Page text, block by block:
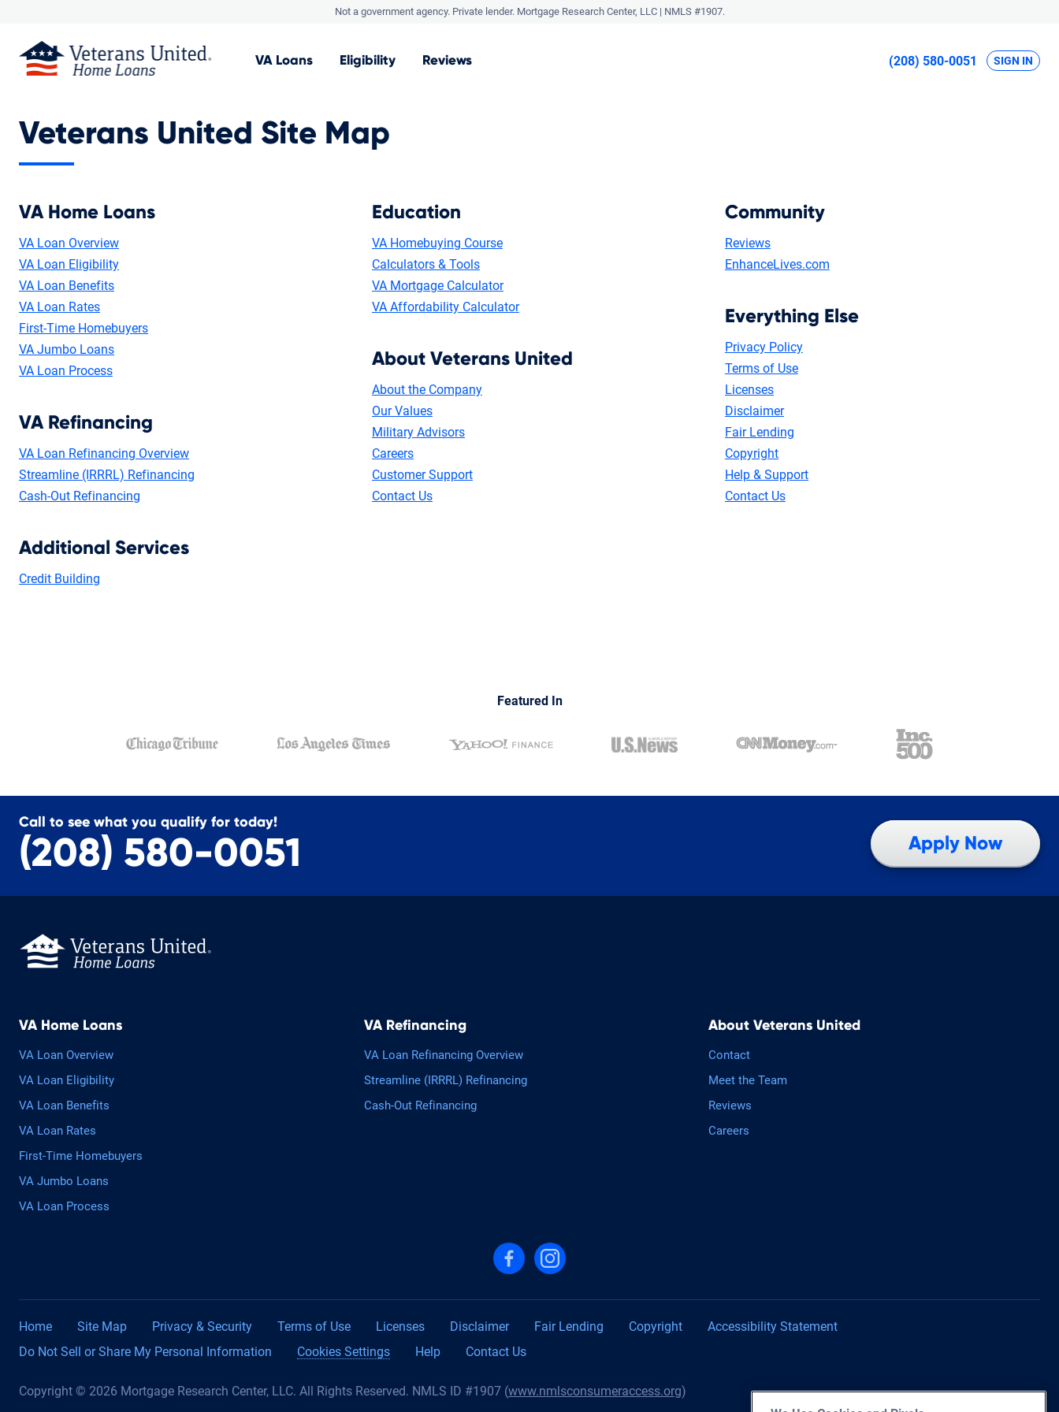
Not a government agency. Private lender. Mortgage Research Center, LLC | NMLS #1907.
VA Loans Eligibility Reviews (208) 580-0051 SIGN IN
Veterans United Site Map
VA Home Loans
VA Loan Overview
VA Loan Eligibility
VA Loan Benefits
VA Loan Rates
First-Time Homebuyers
VA Jumbo Loans
VA Loan Process
VA Refinancing
VA Loan Refinancing Overview
Streamline (IRRRL) Refinancing
Cash-Out Refinancing
Additional Services
Credit Building
Education
VA Homebuying Course
Calculators & Tools
VA Mortgage Calculator
VA Affordability Calculator
About Veterans United
About the Company
Our Values
Military Advisors
Careers
Customer Support
Contact Us
Community
Reviews
EnhanceLives.com
Everything Else
Privacy Policy
Terms of Use
Licenses
Disclaimer
Fair Lending
Copyright
Help & Support
Contact Us
Featured In
Call to see what you qualify for today!
(208) 580-0051 Apply Now
VA Home Loans
VA Loan Overview
VA Loan Eligibility
VA Loan Benefits
VA Loan Rates
First-Time Homebuyers
VA Jumbo Loans
VA Loan Process
VA Refinancing
VA Loan Refinancing Overview
Streamline (IRRRL) Refinancing
Cash-Out Refinancing
About Veterans United
Contact
Meet the Team
Reviews
Careers
Follow us on Facebook
Follow us on Instagram
Home Site Map Privacy & Security Terms of Use Licenses Disclaimer Fair Lending Copyright
Accessibility Statement
Do Not Sell or Share My Personal Information
Cookies Settings Help Contact Us
Copyright © 2026 Mortgage Research Center, LLC. All Rights Reserved. NMLS ID #1907 (www.nmlsconsumeraccess.org)